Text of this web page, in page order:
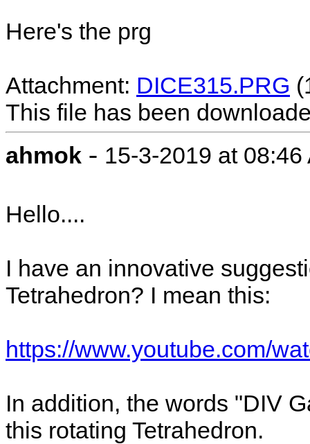
Here's the prg
Attachment: DICE315.PRG
This file has been
ahmok - 15-3-2019 at 08:46
Hello....
I have an innovative
Tetrahedron? I mean this:
https://www.youtube.com/
In addition, the words "DIV
this rotating Tetrahedron.